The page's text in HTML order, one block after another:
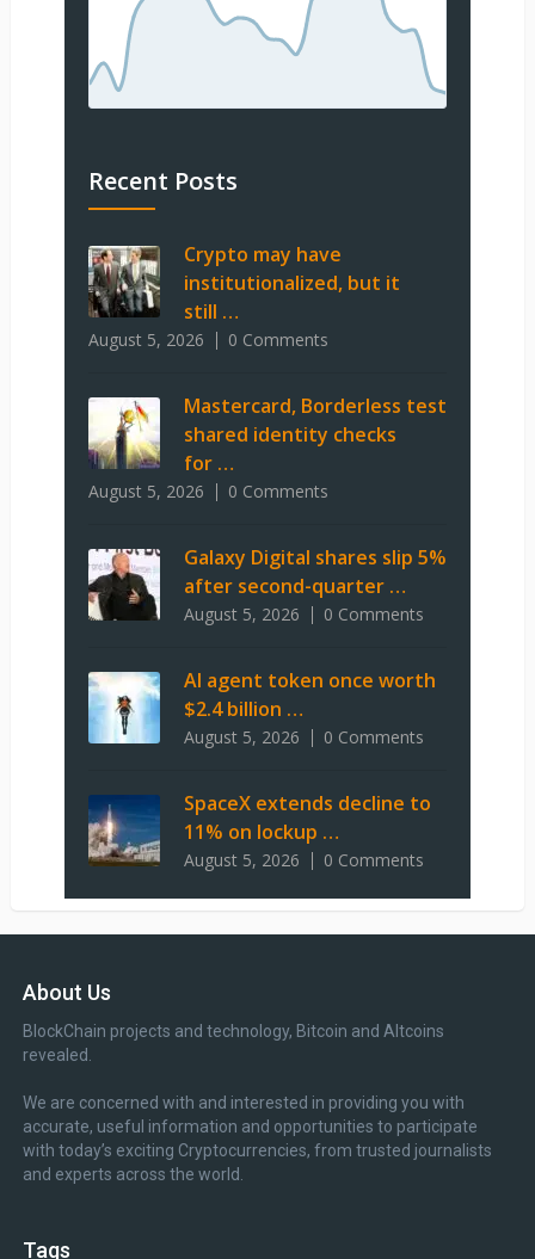
Recent Posts
Crypto may have
institutionalized, but it
still …
August 5, 2026 0 Comments
Mastercard, Borderless test
shared identity checks
for …
August 5, 2026 0 Comments
Galaxy Digital shares slip 5%
after second-quarter …
August 5, 2026 0 Comments
AI agent token once worth
$2.4 billion …
August 5, 2026 0 Comments
SpaceX extends decline to
11% on lockup …
August 5, 2026 0 Comments
About Us
BlockChain projects and technology, Bitcoin and Altcoins
revealed.
We are concerned with and interested in providing you with
accurate, useful information and opportunities to participate
with today’s exciting Cryptocurrencies, from trusted journalists
and experts across the world.
Tags